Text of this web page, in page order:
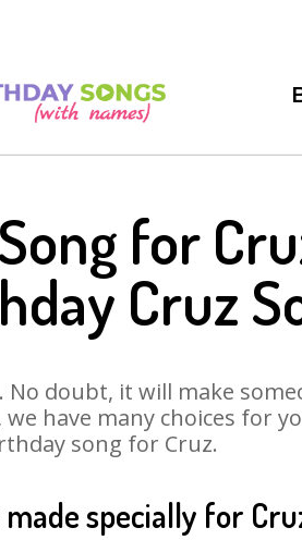
for
Cruz
doubt, it will make
have many choices for
song for Cruz.
specially for